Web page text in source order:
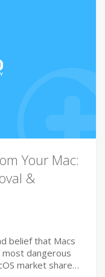
Your Mac:
&
belief that Macs
dangerous
market share…